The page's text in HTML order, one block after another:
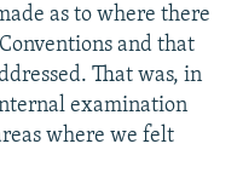
as to where there
and that
That was, in
examination
where we felt